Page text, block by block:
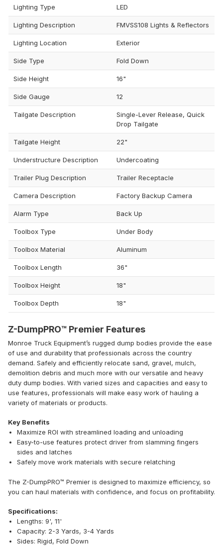
Lighting Type LED
Lighting Description FMVSS108 Lights & Reflectors
Lighting Location Exterior
Side Type Fold Down
Side Height 16"
Side Gauge 12
Tailgate Description
Single-Lever Release, Quick
Drop Tailgate
Tailgate Height 22"
Understructure Description Undercoating
Trailer Plug Description Trailer Receptacle
Camera Description Factory Backup Camera
Alarm Type Back Up
Toolbox Type Under Body
Toolbox Material Aluminum
Toolbox Length 36"
Toolbox Height 18"
Toolbox Depth 18"
Z-DumpPRO™ Premier Features
Monroe Truck Equipment’s rugged dump bodies provide the ease
of use and durability that professionals across the country
demand. Safely and efficiently relocate sand, gravel, mulch,
demolition debris and much more with our versatile and heavy
duty dump bodies. With varied sizes and capacities and easy to
use features, professionals will make easy work of hauling a
variety of materials or products.
Key Benefits
Maximize ROI with streamlined loading and unloading
Easy-to-use features protect driver from slamming fingers
sides and latches
Safely move work materials with secure relatching
The Z-DumpPRO™ Premier is designed to maximize efficiency, so
you can haul materials with confidence, and focus on profitability.
Specifications:
Lengths: 9', 11'
Capacity: 2-3 Yards, 3-4 Yards
Sides: Rigid, Fold Down